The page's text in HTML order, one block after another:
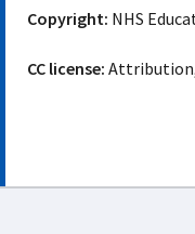
Copyright: NHS
CC license: